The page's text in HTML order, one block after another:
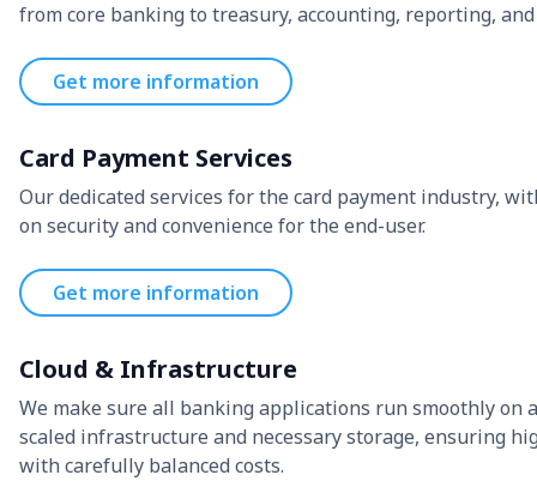
from core banking to treasury, accounting, reporting,
Get more information
Card Payment Services
Our dedicated services for the card payment industry,
on security and convenience for the end-user.
Get more information
Cloud & Infrastructure
We make sure all banking applications run smoothly on
scaled infrastructure and necessary storage, ensuring
with carefully balanced costs.